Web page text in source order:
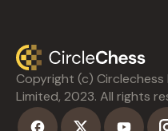
Copyright (c) Circlechess
Limited, 2023. All rights